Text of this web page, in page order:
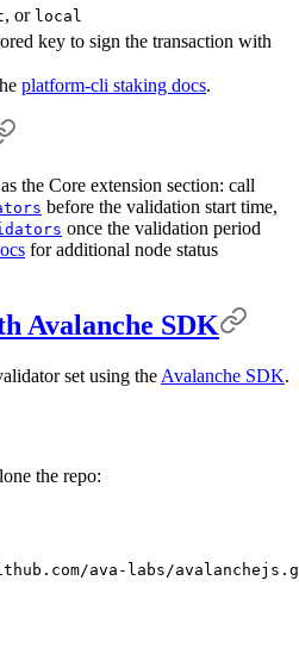
, or local
key to sign the transaction with
platform-cli staking docs.
the Core extension section: call
before the validation start time,
once the validation period
for additional node status
Avalanche SDK
set using the Avalanche SDK.
the repo:
ava-labs/